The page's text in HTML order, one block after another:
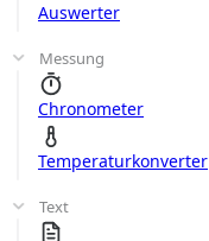
Auswerter
Messung
Chronometer
Temperaturkonverter
Text